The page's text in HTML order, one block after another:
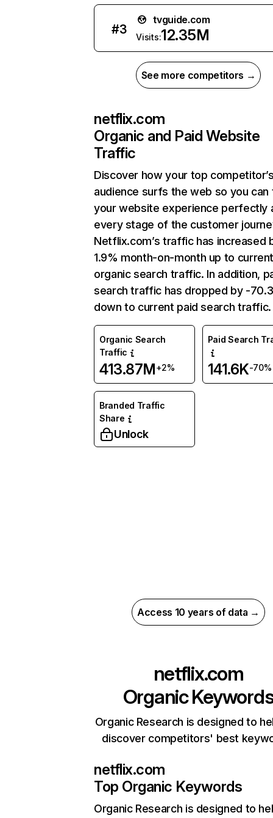
#3
tvguide.com
Visits:12.35M
See more competitors →
netflix.com
Organic and Paid Website
Traffic
Discover how your top
audience surfs the web so you can
your website experience perfectly
every stage of the customer
Netflix.com’s traffic has increased
1.9% month-on-month up to
organic search traffic. In addition,
search traffic has dropped by -
down to current paid search traffic.
Organic Search
Traffic
413.87M+2%
Paid Search
141.6K-70%
Branded Traffic
Share
Unlock
Access 10 years of data →
netflix.com
Organic
Organic Research is designed to
discover competitors' best
netflix.com
Top Organic Keywords
Organic Research is designed to